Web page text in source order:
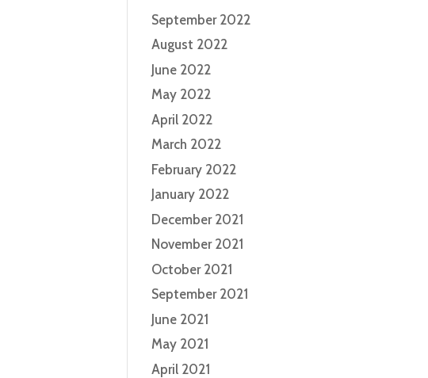
September 2022
August 2022
June 2022
May 2022
April 2022
March 2022
February 2022
January 2022
December 2021
November 2021
October 2021
September 2021
June 2021
May 2021
April 2021